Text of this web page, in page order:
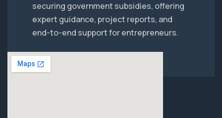
securing government subsidies, offering
expert guidance, project reports, and
end-to-end support for entrepreneurs.